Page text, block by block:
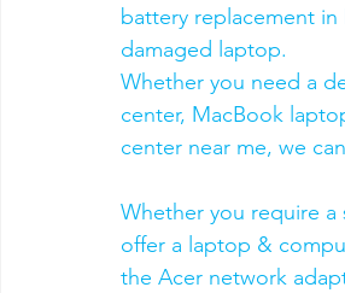
battery replacement
damaged laptop.
Whether you need a
center, MacBook
center near me, we
Whether you require
offer a laptop &
the Acer network